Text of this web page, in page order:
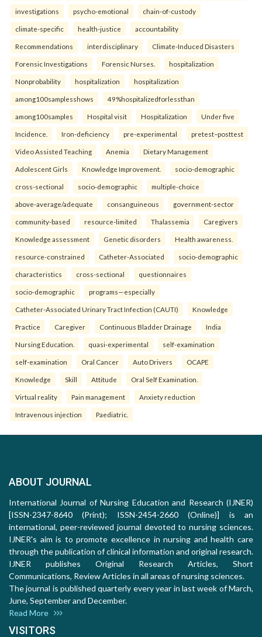
investigations psycho-emotional chain-of-custody
climate-specific health-justice accountability
Recommendations interdisciplinary Climate-Induced Disasters
Forensic Investigations Forensic Nurses. hospitalization
Nonprobability hospitalization hospitalization
among100samplesshows 49%hospitalizedforlessthan
among100samples Hospital visit Hospitalization Under five
Incidence. Iron-deficiency pre-experimental pretest–posttest
Video Assisted Teaching Anemia Dietary Management
Adolescent Girls Knowledge Improvement. socio-demographic
cross-sectional socio-demographic multiple-choice
above-average/adequate consanguineous government-sector
community-based resource-limited Thalassemia Caregivers
Knowledge assessment Genetic disorders Health awareness.
resource-constrained Catheter-Associated socio-demographic
characteristics cross-sectional questionnaires
socio-demographic programs—especially
Catheter-Associated Urinary Tract Infection (CAUTI) Knowledge
Practice Caregiver Continuous Bladder Drainage India
Nursing Education. quasi-experimental self-examination
self-examination Oral Cancer Auto Drivers OCAPE
Knowledge Skill Attitude Oral Self Examination.
Virtual reality Pain management Anxiety reduction
Intravenous injection Paediatric.
ABOUT JOURNAL
International Journal of Nursing Education and Research (IJNER)
[ISSN-2347-8640 (Print); ISSN-2454-2660 (Online)] is an
international, peer-reviewed journal devoted to nursing sciences.
IJNER's aim is to promote excellence in nursing and health care
through the publication of clinical information and original research.
IJNER publishes Original Research Articles, Short
Communications, Review Articles in all areas of nursing sciences.
The journal is published quarterly every year in last week of March,
June, September and December.
Read More
VISITORS